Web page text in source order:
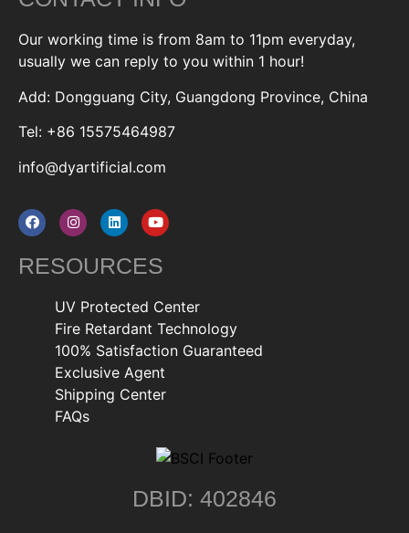
Our working time is from 8am to 11pm everyday,
usually we can reply to you within 1 hour!
Add: Dongguang City, Guangdong Province, China
Tel: +86 15575464987
info@dyartificial.com
RESOURCES
UV Protected Center
Fire Retardant Technology
100% Satisfaction Guaranteed
Exclusive Agent
Shipping Center
FAQs
DBID: 402846